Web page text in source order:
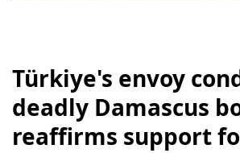
Türkiye's envoy
deadly Damascus
reaffirms support